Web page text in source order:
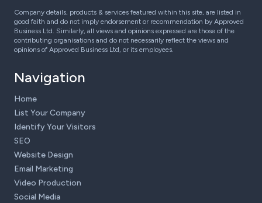
Company details, products & services featured within this site, are listed in
good faith and do not imply endorsement or recommendation by Approved
Business Ltd. Similarly, all views and opinions expressed are those of the
contributing organisations and do not necessarily reflect the views and
opinions of Approved Business Ltd, or its employees.
Navigation
Home
List Your Company
Identify Your Visitors
SEO
Website Design
Email Marketing
Video Production
Social Media